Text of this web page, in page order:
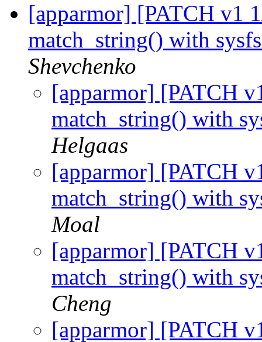
[apparmor] [PATCH v1
match_string() with
Shevchenko
[apparmor] [PATCH
match_string() with
Helgaas
[apparmor] [PATCH
match_string() with
Moal
[apparmor] [PATCH
match_string() with
Cheng
[apparmor] [PATCH